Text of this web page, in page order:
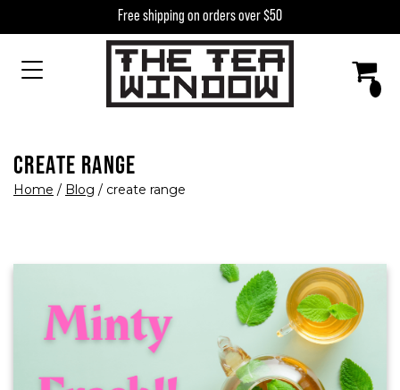
Free shipping on orders over $50
MAIN NAVIGATION
CREATE RANGE
Home / Blog / create range